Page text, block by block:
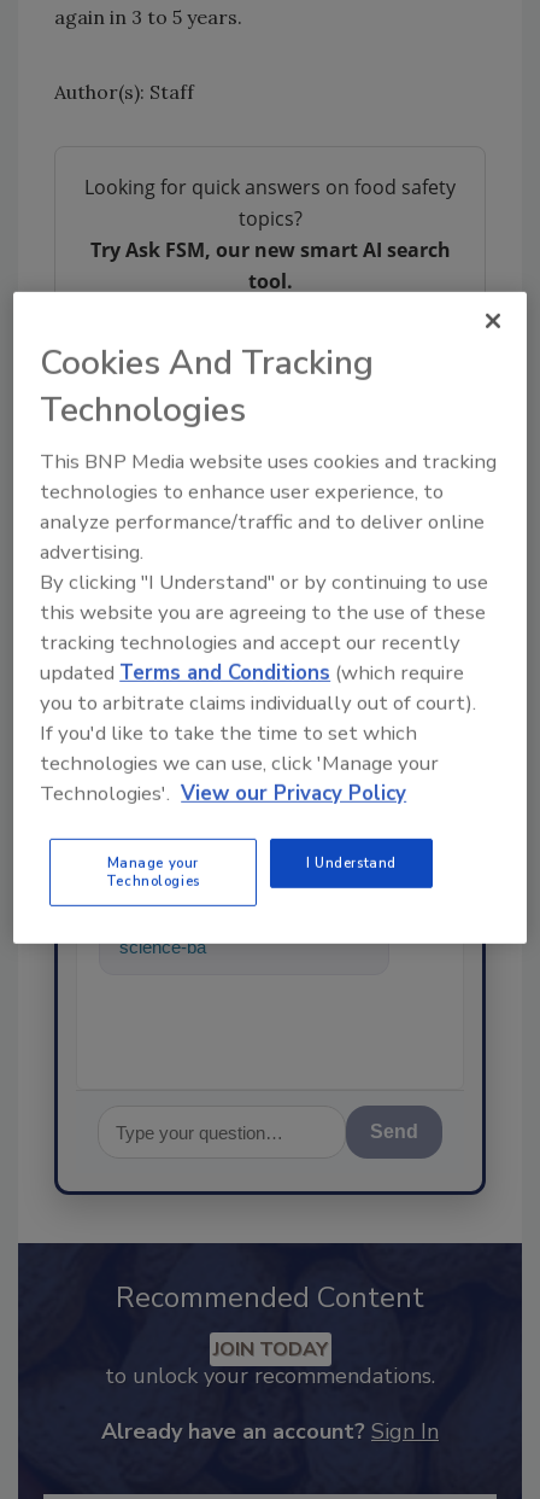
again in 3 to 5 years.
Author(s): Staff
Looking for quick answers on food safety
topics?
Try Ask FSM, our new smart AI search
tool.
Share This Story
Ask
science-based solutions for
Send
Recommended Content
JOIN TODAY
Cookies And Tracking
Technologies
This BNP Media website uses cookies and tracking
technologies to enhance user experience, to
analyze performance/traffic and to deliver online
advertising.
By clicking "I Understand" or by continuing to use
this website you are agreeing to the use of these
tracking technologies and accept our recently
updatedTerms and Conditions (which require
you to arbitrate claims individually out of court).
If you'd like to take the time to set which
technologies we can use, click 'Manage your
Technologies'. View our Privacy Policy
Manage your
Technologies
I Understand